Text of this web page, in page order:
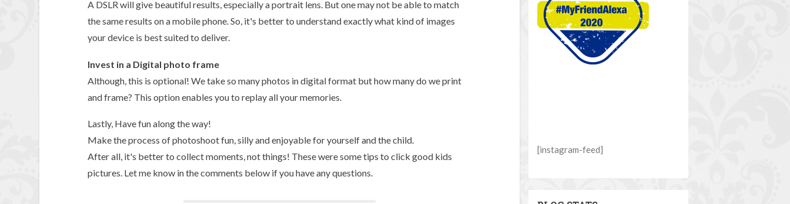
A DSLR will give beautiful results, especially a portrait lens. But one may not be able to match
the same results on a mobile phone. So, it's better to understand exactly what kind of images
your device is best suited to deliver.
Invest in a Digital photo frame
Although, this is optional! We take so many photos in digital format but how many do we print
and frame? This option enables you to replay all your memories.
Lastly, Have fun along the way!
Make the process of photoshoot fun, silly and enjoyable for yourself and the child.
After all, it's better to collect moments, not things! These were some tips to click good kids
pictures. Let me know in the comments below if you have any questions.
[instagram-feed]